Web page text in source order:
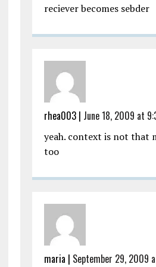
reciever becomes sebder
rhea003| June 18, 2009 at
yeah. context is not that
too
maria | September 29, 2009